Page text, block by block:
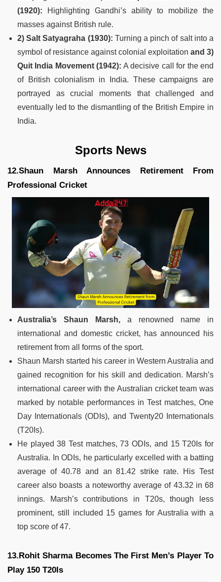
(1920): Highlighting Gandhi’s ability to mobilize the
masses against British rule.
2) Salt Satyagraha (1930): Turning a pinch of salt into a
symbol of resistance against colonial exploitation and 3)
Quit India Movement (1942): A decisive call for the end
of British colonialism in India. These campaigns are
portrayed as crucial moments that challenged and
eventually led to the dismantling of the British Empire in
India.
Sports News
12.Shaun Marsh Announces Retirement From
Professional Cricket
Australia’s Shaun Marsh, a renowned name in
international and domestic cricket, has announced his
retirement from all forms of the sport.
Shaun Marsh started his career in Western Australia and
gained recognition for his skill and dedication. Marsh’s
international career with the Australian cricket team was
marked by notable performances in Test matches, One
Day Internationals (ODIs), and Twenty20 Internationals
(T20Is).
He played 38 Test matches, 73 ODIs, and 15 T20Is for
Australia. In ODIs, he particularly excelled with a batting
average of 40.78 and an 81.42 strike rate. His Test
career also boasts a noteworthy average of 43.32 in 68
innings. Marsh’s contributions in T20s, though less
prominent, still included 15 games for Australia with a
top score of 47.
13.Rohit Sharma Becomes The First Men’s Player To
Play 150 T20Is